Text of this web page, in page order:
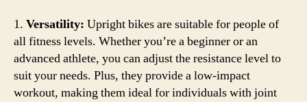
1. Versatility: Upright bikes are suitable for people of
all fitness levels. Whether you’re a beginner or an
advanced athlete, you can adjust the resistance level to
suit your needs. Plus, they provide a low-impact
workout, making them ideal for individuals with joint